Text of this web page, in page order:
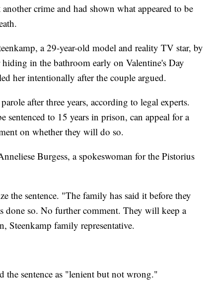
crime and had shown what appeared to be
a 29-year-old model and reality TV star, by
in the bathroom early on Valentine's Day
her intentionally after the couple argued.
after three years, according to legal experts.
sentenced to 15 years in prison, can appeal for a
on whether they will do so.
Burgess, a spokeswoman for the Pistorius
the sentence. "The family has said it before they
done so. No further comment. They will keep a
Steenkamp family representative.
the sentence as "lenient but not wrong."